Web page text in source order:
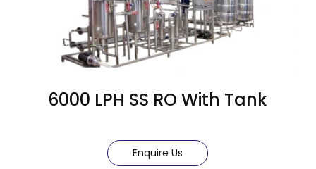
6000 LPH SS RO With Tank
Enquire Us